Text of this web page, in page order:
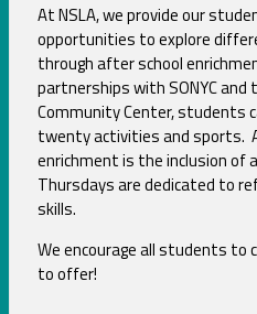
At NSLA, we provide our
opportunities to explore
through after school
partnerships with SONYC
Community Center, students
twenty activities and sports.
enrichment is the inclusion of
Thursdays are dedicated to
skills.
We encourage all students to
to offer!